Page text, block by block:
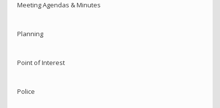
Meeting Agendas & Minutes
Planning
Point of Interest
Police